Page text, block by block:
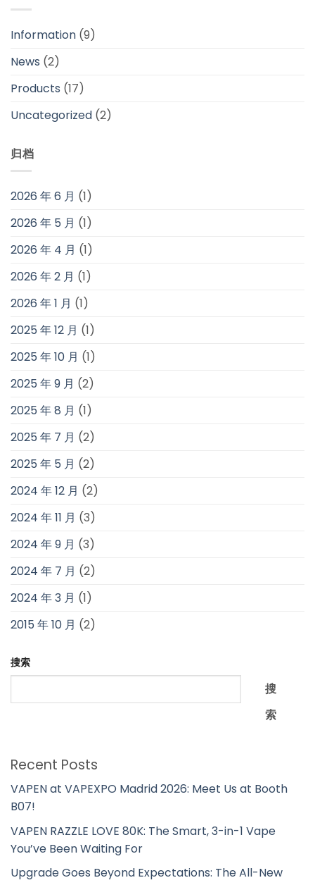
Information (9)
News (2)
Products (17)
Uncategorized (2)
归档
2026 年 6 月 (1)
2026 年 5 月 (1)
2026 年 4 月 (1)
2026 年 2 月 (1)
2026 年 1 月 (1)
2025 年 12 月 (1)
2025 年 10 月 (1)
2025 年 9 月 (2)
2025 年 8 月 (1)
2025 年 7 月 (2)
2025 年 5 月 (2)
2024 年 12 月 (2)
2024 年 11 月 (3)
2024 年 9 月 (3)
2024 年 7 月 (2)
2024 年 3 月 (1)
2015 年 10 月 (2)
搜索
搜
索
Recent Posts
VAPEN at VAPEXPO Madrid 2026: Meet Us at Booth
B07!
VAPEN RAZZLE LOVE 80K: The Smart, 3-in-1 Vape
You’ve Been Waiting For
Upgrade Goes Beyond Expectations: The All-New